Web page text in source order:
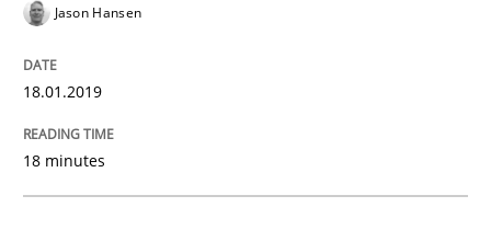
Requirements Engineering at Dutch Railways
Jason Hansen
18.01.2019
18 minutes